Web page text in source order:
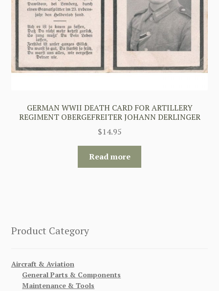
GERMAN WWII DEATH CARD FOR ARTILLERY
REGIMENT OBERGEFREITER JOHANN DERLINGER
$14.95
Read more
Product Category
Aircraft & Aviation
General Parts & Components
Maintenance & Tools